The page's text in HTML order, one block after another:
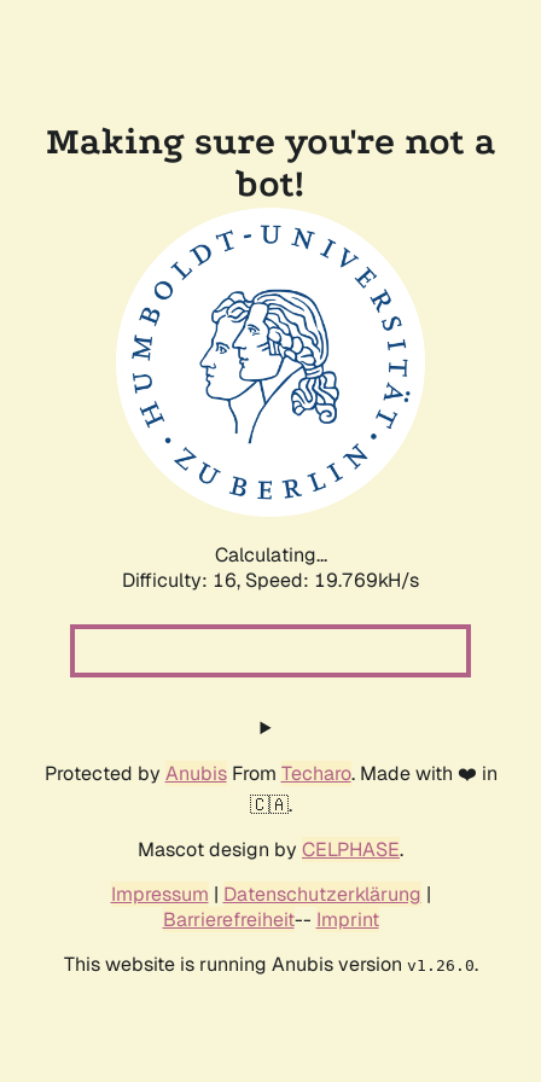
Making sure you're not a
bot!
Calculating...
Difficulty: 16, Speed: 19.769kH/s
Protected by AnubisFrom Techaro. Made with ❤️ in
🇨🇦.
Mascot design by CELPHASE.
Impressum | Datenschutzerklärung |
Barrierefreiheit-- Imprint
This website is running Anubis version v1.26.0.